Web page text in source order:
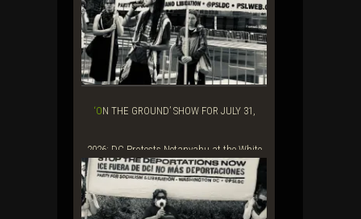
‘ON THE GROUND’ SHOW FOR JULY 31,
2026: DC Protests Netanyahu at the White
House...